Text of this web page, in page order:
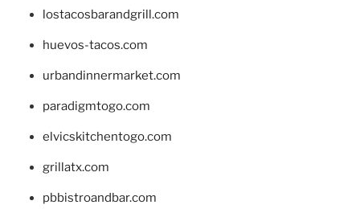
lostacosbarandgrill.com
huevos-tacos.com
urbandinnermarket.com
paradigmtogo.com
elvicskitchentogo.com
grillatx.com
pbbistroandbar.com